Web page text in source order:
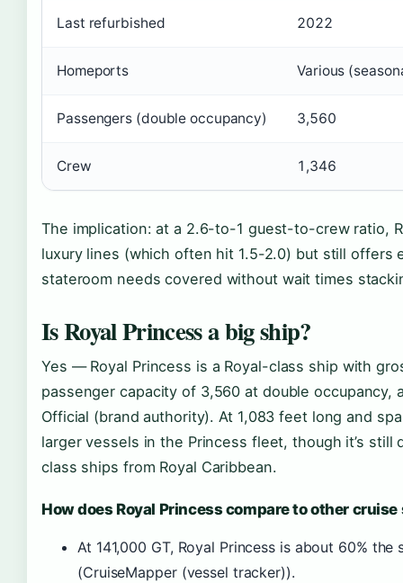
Last refurbished 2022
Homeports Various
Passengers (double occupancy) 3,560
Crew 1,346
The implication: at a 2.6-to-1 guest-to-crew ratio,
luxury lines (which often hit 1.5-2.0) but still offers
stateroom needs covered without wait times
Is Royal Princess a big ship?
Yes — Royal Princess is a Royal-class ship with
passenger capacity of 3,560 at double occupancy,
Official (brand authority). At 1,083 feet long and
larger vessels in the Princess fleet, though it’s
class ships from Royal Caribbean.
How does Royal Princess compare to other cruise
At 141,000 GT, Royal Princess is about 60%
(CruiseMapper (vessel tracker)).